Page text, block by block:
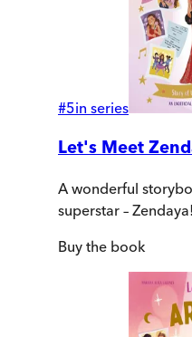
#5in series
Let's Meet
A wonderful
superstar – Zendaya!
Buy the book